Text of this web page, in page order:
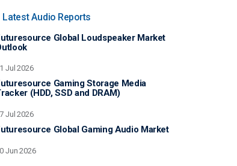
Latest Audio Reports
Futuresource Global Loudspeaker Market
Outlook
31 Jul 2026
Futuresource Gaming Storage Media
Tracker (HDD, SSD and DRAM)
07 Jul 2026
Futuresource Global Gaming Audio Market
30 Jun 2026